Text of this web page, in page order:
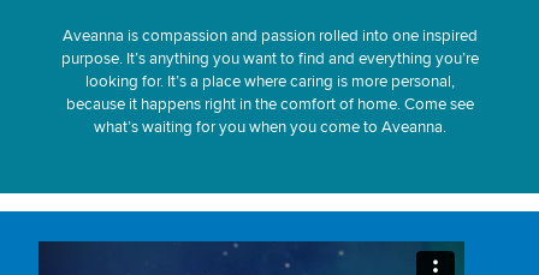
Aveanna is compassion and passion rolled into one inspired
purpose. It’s anything you want to find and everything you’re
looking for. It’s a place where caring is more personal,
because it happens right in the comfort of home. Come see
what’s waiting for you when you come to Aveanna.